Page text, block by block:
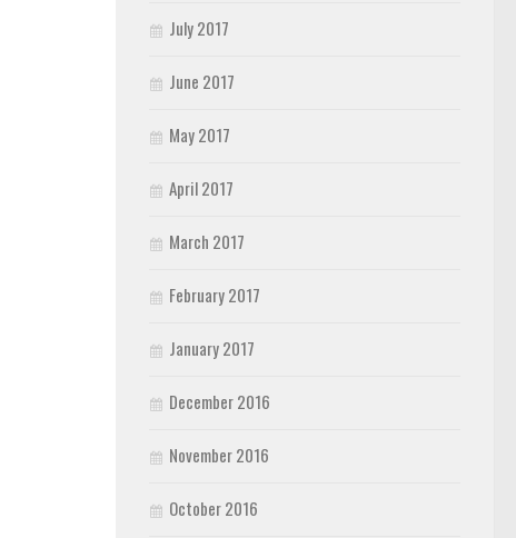
July 2017
June 2017
May 2017
April 2017
March 2017
February 2017
January 2017
December 2016
November 2016
October 2016